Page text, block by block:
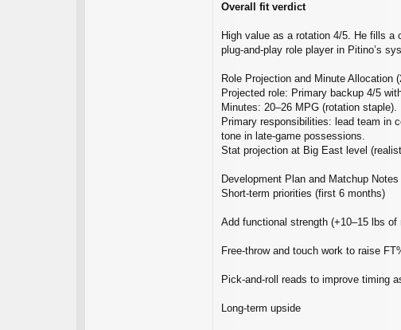
Overall fit verdict
High value as a rotation 4/5. He fills a
plug‑and‑play role player in Pitino’s
Role Projection and Minute Allocation
Projected role: Primary backup 4/5
Minutes: 20–26 MPG (rotation staple).
Primary responsibilities: lead team in
tone in late‑game possessions.
Stat projection at Big East level
Development Plan and Matchup Notes
Short‑term priorities (first 6 months)
Add functional strength (+10–15 lbs
Free‑throw and touch work to raise
Pick‑and‑roll reads to improve timing
Long‑term upside